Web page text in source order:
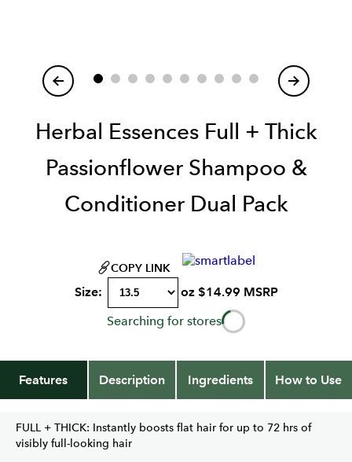
Herbal Essences Full + Thick
Passionflower Shampoo &
Conditioner Dual Pack
COPY LINK
Size: oz $14.99 MSRP
Searching for stores
Features Description Ingredients How to Use
FULL + THICK: Instantly boosts flat hair for up to 72 hrs of
visibly full-looking hair